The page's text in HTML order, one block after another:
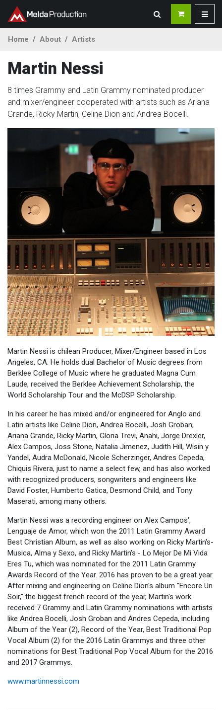
Home About Artists
Martin Nessi
8 times Grammy and Latin Grammy nominated producer
and mixer/engineer cooperated with artists such as Ariana
Grande, Ricky Martin, Celine Dion and Andrea Bocelli.
Martin Nessi is chilean Producer, Mixer/Engineer based in Los
Angeles, CA. He holds dual Bachelor of Music degrees from
Berklee College of Music where he graduated Magna Cum
Laude, received the Berklee Achievement Scholarship, the
World Scholarship Tour and the McDSP Scholarship.
In his career he has mixed and/or engineered for Anglo and
Latin artists like Celine Dion, Andrea Bocelli, Josh Groban,
Ariana Grande, Ricky Martin, Gloria Trevi, Anahi, Jorge Drexler,
Alex Campos, Joss Stone, Natalia Jimenez, Judith Hill, Wisin y
Yandel, Audra McDonald, Nicole Scherzinger, Andres Cepeda,
Chiquis Rivera, just to name a select few, and has also worked
with recognized producers, songwriters and engineers like
David Foster, Humberto Gatica, Desmond Child, and Tony
Maserati, among many others.
Martin Nessi was a recording engineer on Alex Campos',
Lenguaje de Amor, which won the 2011 Latin Grammy Award
Best Christian Album, as well as also working on Ricky Martin's-
Musica, Alma y Sexo, and Ricky Martin's - Lo Mejor De Mi Vida
Eres Tu, which was nominated for the 2011 Latin Grammy
Awards Record of the Year. 2016 has proven to be a great year.
After mixing and engineering on Celine Dion's album "Encore Un
Soir," the biggest french record of the year, Martin's work
received 7 Grammy and Latin Grammy nominations with artists
like Andrea Bocelli, Josh Groban and Andres Cepeda, including
Album of the Year (2), Record of the Year, Best Traditional Pop
Vocal Album (2) for the 2016 Latin Grammys and three other
nominations for Best Traditional Pop Vocal Album for the 2016
and 2017 Grammys.
www.martinnessi.com